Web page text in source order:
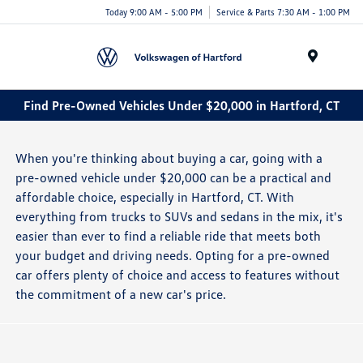
Today 9:00 AM - 5:00 PM Service & Parts 7:30 AM - 1:00 PM
Find Pre-Owned Vehicles Under $20,000 in Hartford, CT
When you're thinking about buying a car, going with a
pre-owned vehicle under $20,000 can be a practical and
affordable choice, especially in Hartford, CT. With
everything from trucks to SUVs and sedans in the mix, it's
easier than ever to find a reliable ride that meets both
your budget and driving needs. Opting for a pre-owned
car offers plenty of choice and access to features without
the commitment of a new car's price.